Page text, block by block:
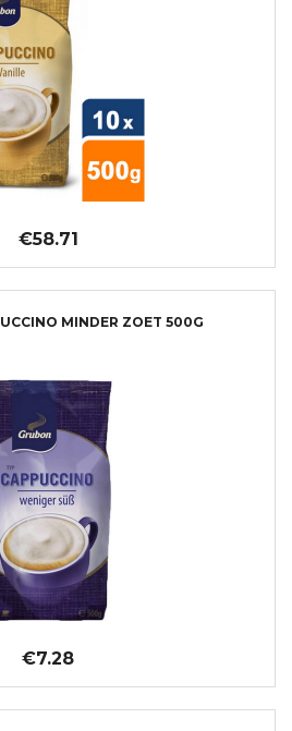
€58.71
MINDER ZOET 500G
€7.28